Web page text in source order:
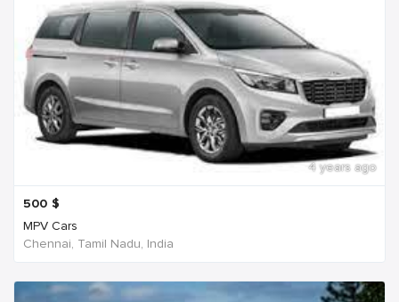
4 years ago
500 $
MPV Cars
Chennai, Tamil Nadu, India